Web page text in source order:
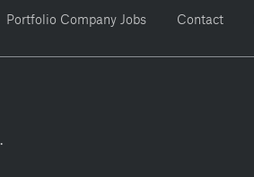
Portfolio Company Jobs Contact